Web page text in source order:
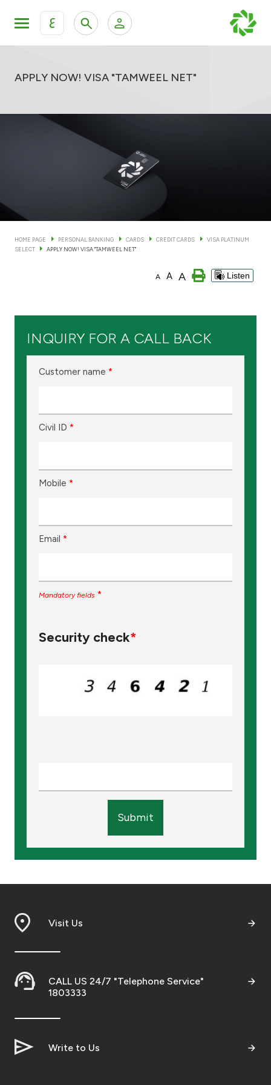
ع
KFH Online Personal Banking Services
KFH Online Trade Service
Accounts
Financing
Contact us
Germany
Turkey
Kingdom of Bahrain
APPLY NOW! VISA "TAMWEEL NET"
HOME PAGE PERSONAL BANKING CARDS CREDIT CARDS
VISA PLATINUM
SELECT
APPLY NOW! VISA "TAMWEEL NET"
A A A Listen
INQUIRY FOR A CALL BACK
Customer name *
Civil ID *
Mobile *
Email *
Mandatory fields *
Security check*
Submit
Visit Us
CALL US 24/7 "Telephone Service"
1803333
Write to Us